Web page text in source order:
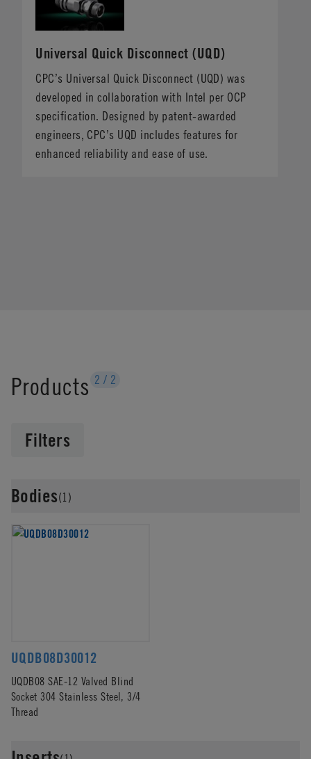
Universal Quick Disconnect (UQD)
CPC’s Universal Quick Disconnect (UQD) was
developed in collaboration with Intel per OCP
specification. Designed by patent-awarded
engineers, CPC’s UQD includes features for
enhanced reliability and ease of use.
Products 2 / 2
Filters
Bodies(1)
UQDB08D30012
UQDB08 SAE-12 Valved Blind
Socket 304 Stainless Steel, 3/4
Thread